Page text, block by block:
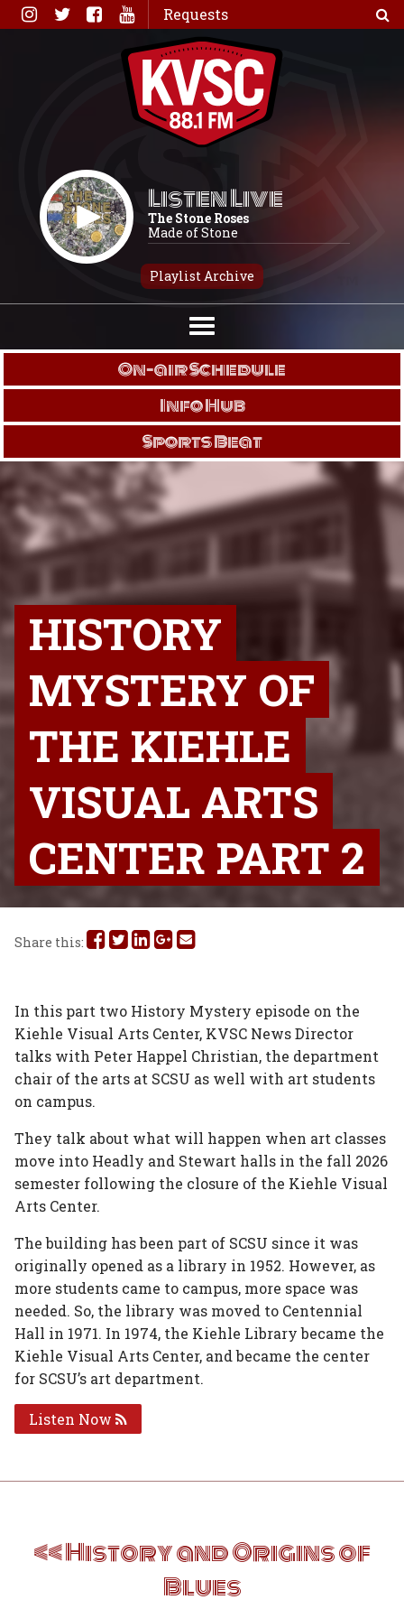
Skip
to
Requests
Listen Live
The Stone Roses
Made of Stone
Playlist Archive
On-air Schedule
Info Hub
Sports Beat
HISTORY
MYSTERY OF
THE KIEHLE
VISUAL ARTS
CENTER PART 2
Share this: Share
on
Facebook
Share
on
Twitter
Share
on
Linked
In
Share
on
Google
Plus
Share
via
Email
In this part two History Mystery episode on the
Kiehle Visual Arts Center, KVSC News Director
talks with Peter Happel Christian, the department
chair of the arts at SCSU as well with art students
on campus.
They talk about what will happen when art classes
move into Headly and Stewart halls in the fall 2026
semester following the closure of the Kiehle Visual
Arts Center.
The building has been part of SCSU since it was
originally opened as a library in 1952. However, as
more students came to campus, more space was
needed. So, the library was moved to Centennial
Hall in 1971. In 1974, the Kiehle Library became the
Kiehle Visual Arts Center, and became the center
for SCSU’s art department.
Listen Now
navigation
History and Origins of
Blues